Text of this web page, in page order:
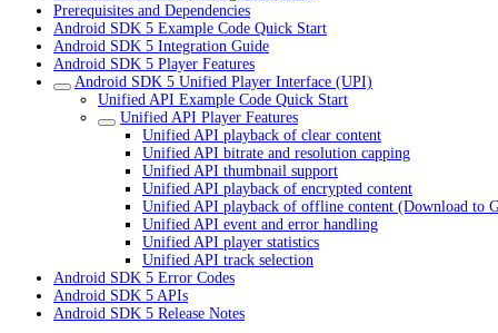
Prerequisites and Dependencies
Android SDK 5 Example Code Quick Start
Android SDK 5 Integration Guide
Android SDK 5 Player Features
Android SDK 5 Unified Player Interface (UPI)
Unified API Example Code Quick Start
Unified API Player Features
Unified API playback of clear content
Unified API bitrate and resolution capping
Unified API thumbnail support
Unified API playback of encrypted content
Unified API playback of offline content (Download to
Unified API event and error handling
Unified API player statistics
Unified API track selection
Android SDK 5 Error Codes
Android SDK 5 APIs
Android SDK 5 Release Notes